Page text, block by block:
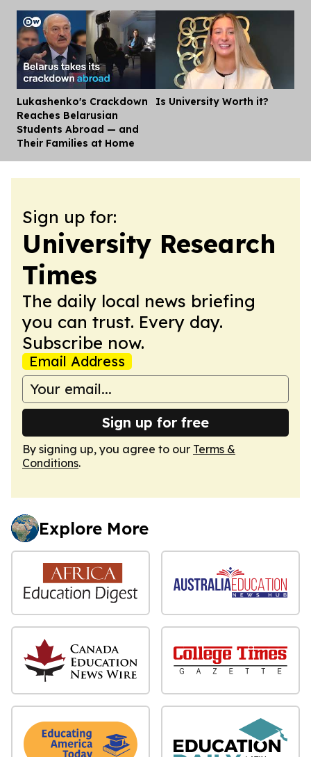
Lukashenko's Crackdown
Reaches Belarusian
Students Abroad — and
Their Families at Home
Is University Worth it?
Sign up for:
University Research
Times
The daily local news briefing
you can trust. Every day.
Subscribe now.
Email Address
Sign up for free
By signing up, you agree to our Terms &
Conditions.
Explore More